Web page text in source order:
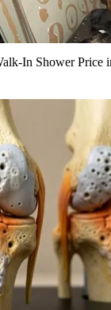
In Shower Price